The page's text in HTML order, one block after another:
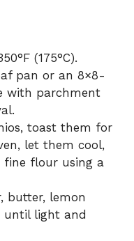
(175°C).
pan or an 8×8-
with parchment
toast them for
let them cool,
flour using a
butter, lemon
until light and